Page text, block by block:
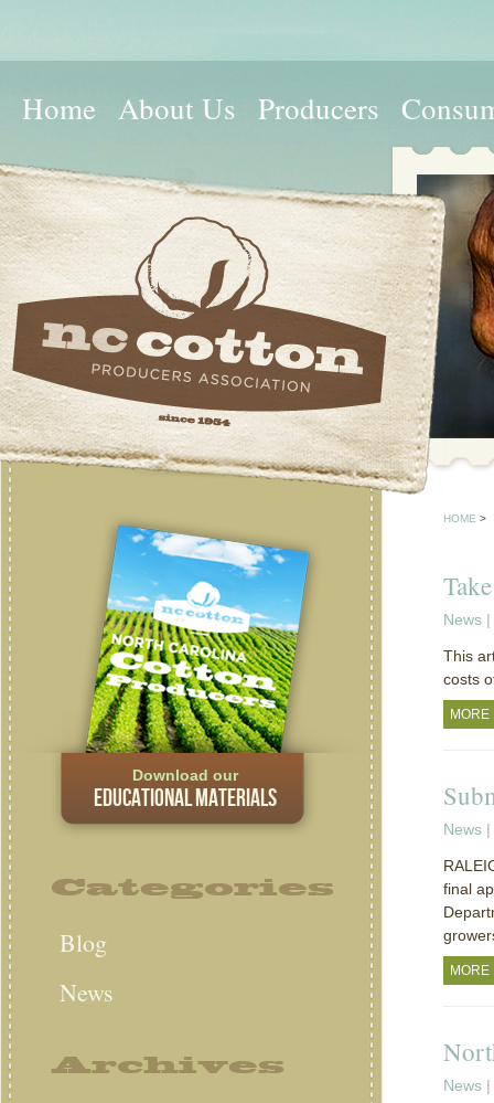
Home About Us Producers
Download our
EDUCATIONAL MATERIALS
Categories
Blog
News
Archives
HOME >
News |
This
costs
MORE
News |
final
MORE
News |